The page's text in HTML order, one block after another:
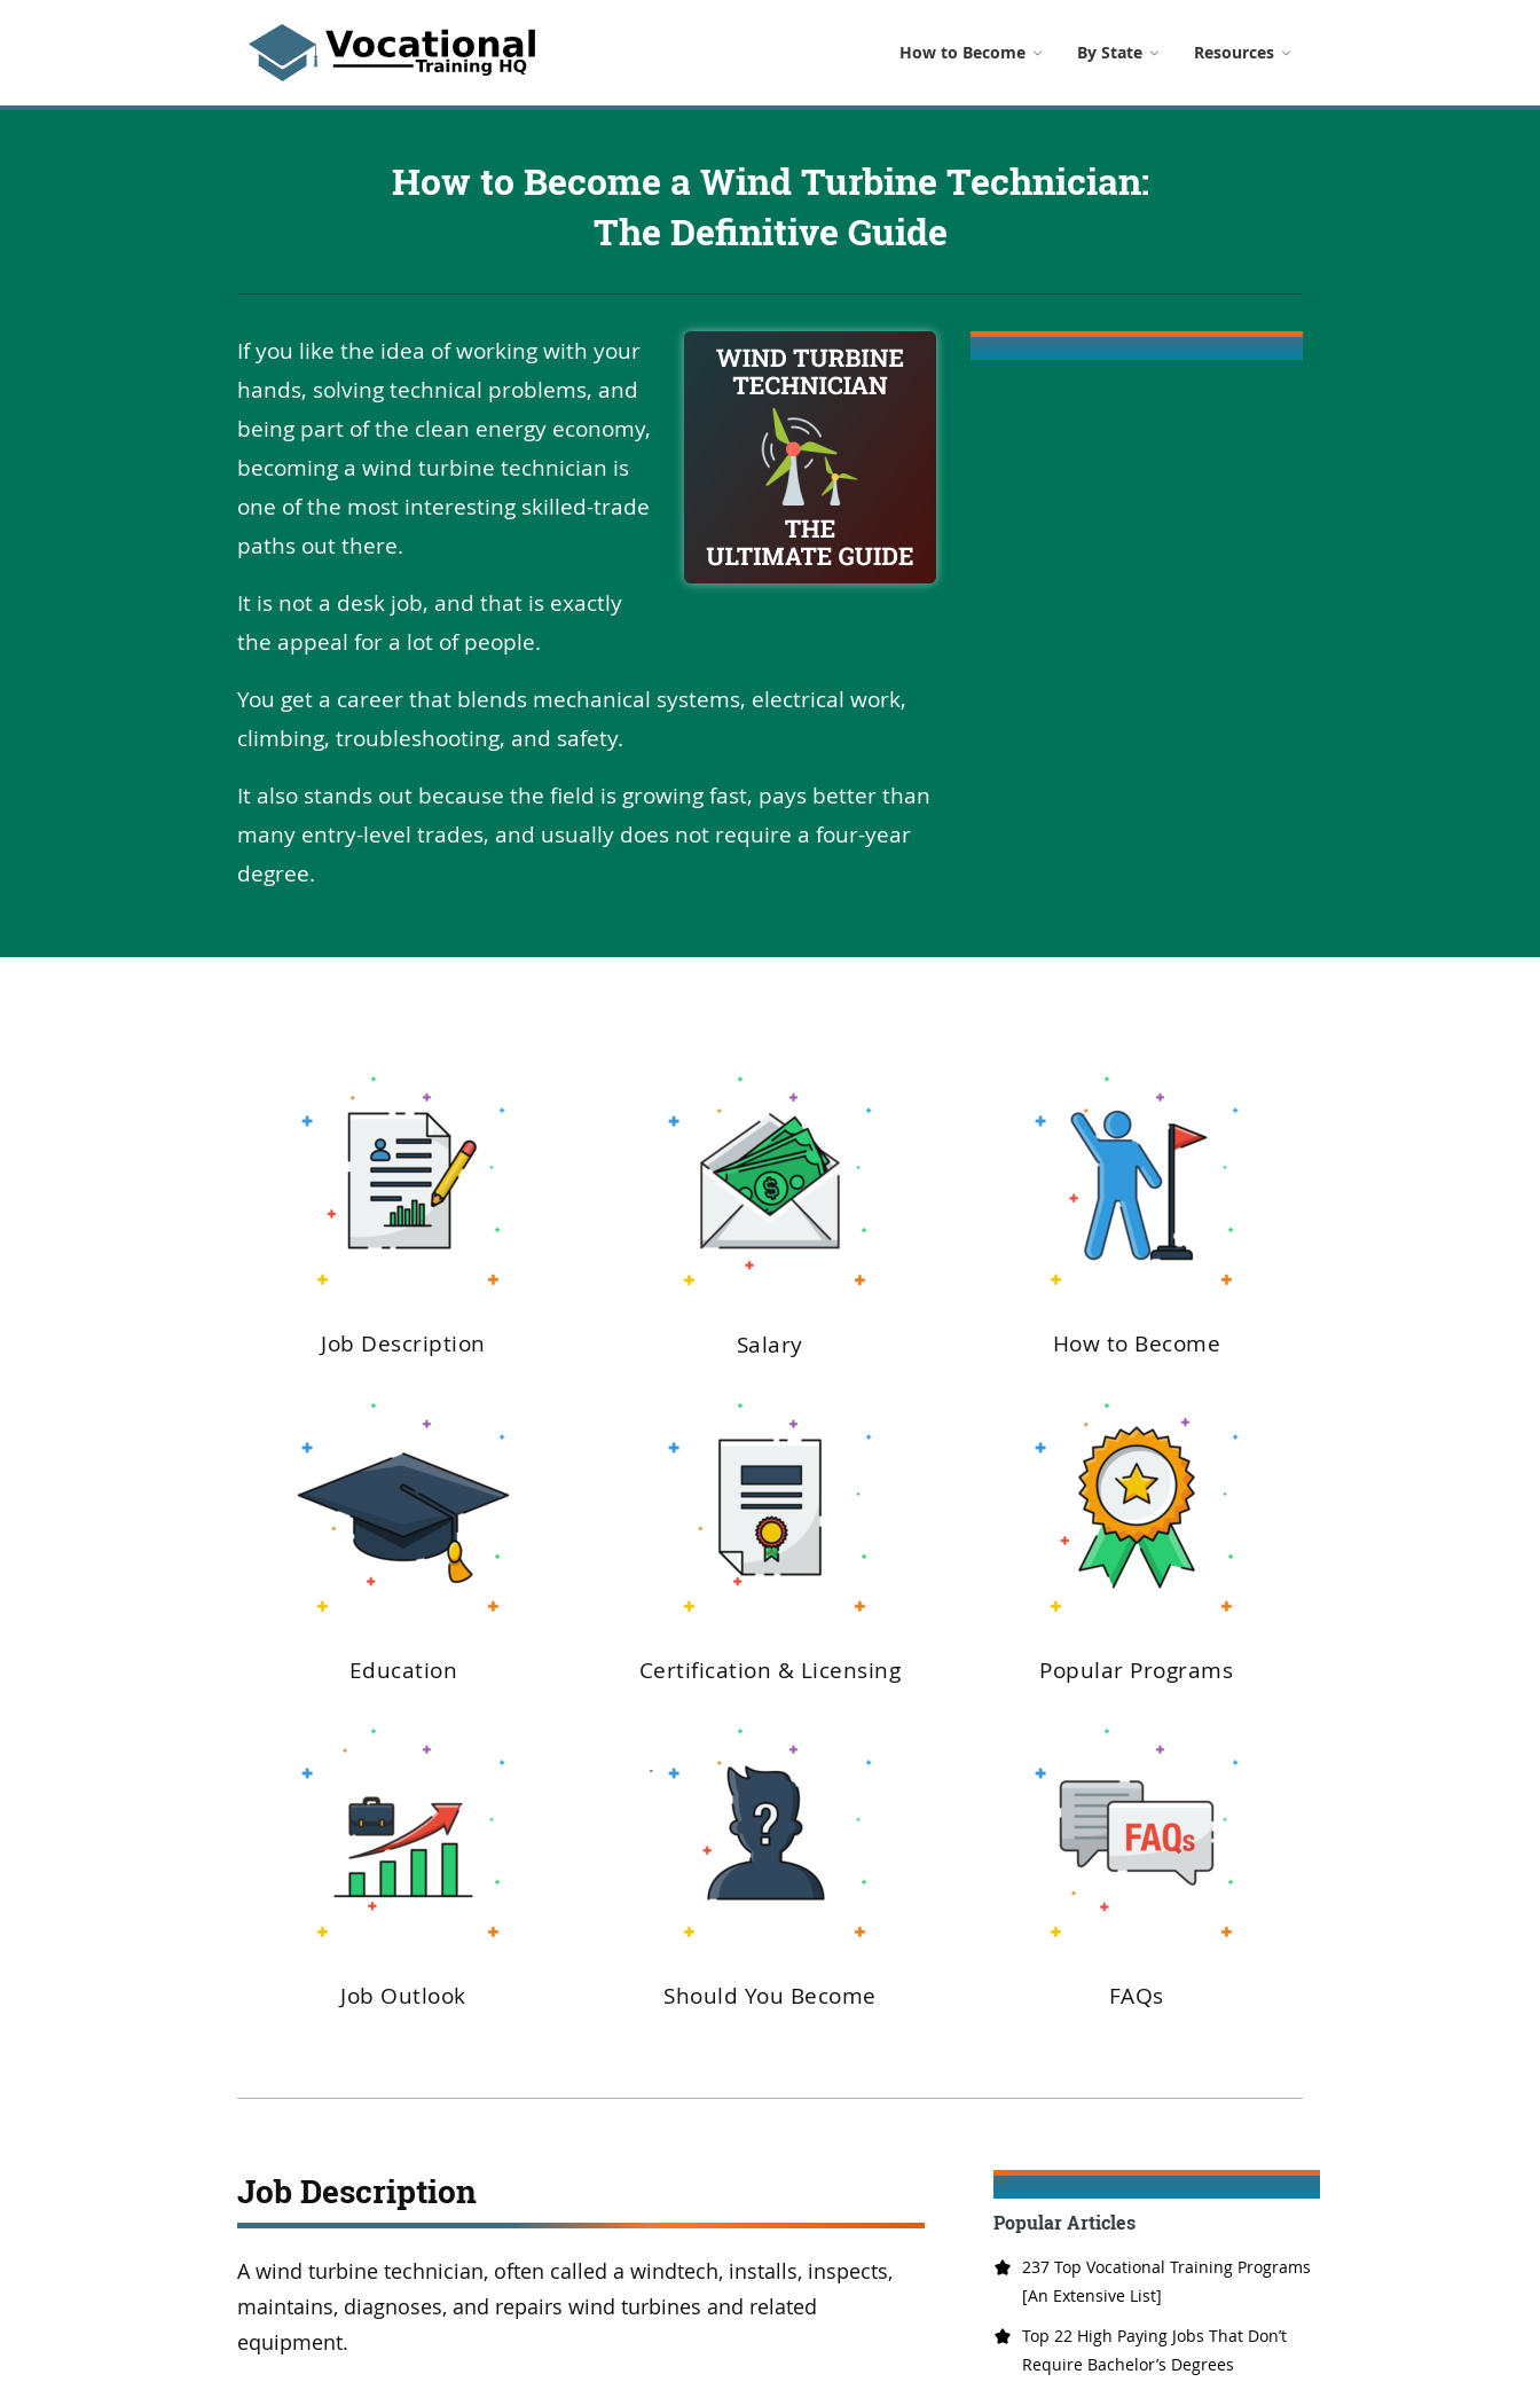
How to Become By State Resources
How to Become a Wind Turbine Technician:
The Definitive Guide
If you like the idea of working with your
hands, solving technical problems, and
being part of the clean energy economy,
becoming a wind turbine technician is
one of the most interesting skilled-trade
paths out there.
It is not a desk job, and that is exactly
the appeal for a lot of people.
You get a career that blends mechanical systems, electrical work,
climbing, troubleshooting, and safety.
It also stands out because the field is growing fast, pays better than
many entry-level trades, and usually does not require a four-year
degree.
Job Description Salary How to Become
Education Certification & Licensing Popular Programs
Job Outlook Should You Become FAQs
Job Description
A wind turbine technician, often called a windtech, installs, inspects,
maintains, diagnoses, and repairs wind turbines and related
equipment.
Popular Articles
237 Top Vocational Training Programs
[An Extensive List]
Top 22 High Paying Jobs That Don’t
Require Bachelor’s Degrees